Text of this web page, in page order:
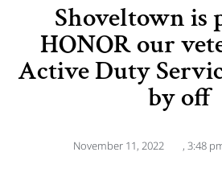
Shoveltown is
HONOR our
Active Duty
by off
November 11, 2022 , 3:48